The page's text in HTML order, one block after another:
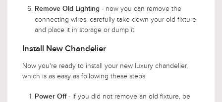
Remove Old Lighting - now you can remove the
connecting wires, carefully take down your old fixture,
and place it in storage or dump it
Install New Chandelier
Now you're ready to install your new luxury chandelier,
which is as easy as following these steps:
Power Off - if you did not remove an old fixture, be